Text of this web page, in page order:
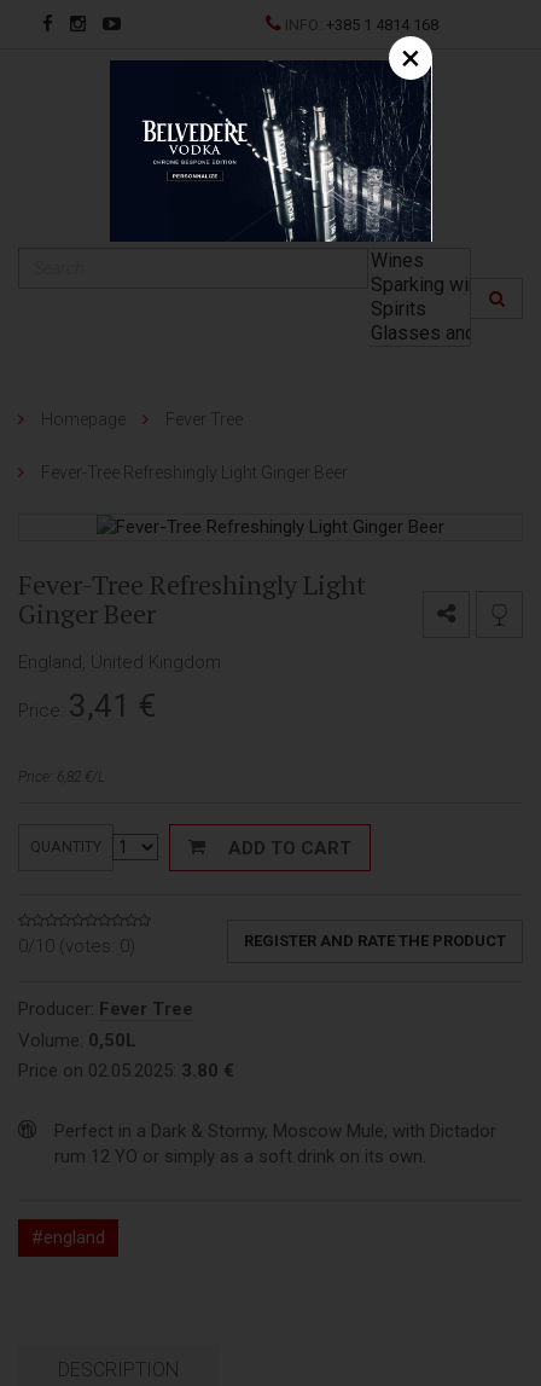
INFO:+385 1 4814 168
HR
Homepage Fever Tree
Fever-Tree Refreshingly Light Ginger Beer
Fever-Tree Refreshingly Light
Ginger Beer
England, United Kingdom
Price: 3,41 €
Price: 6,82 €/L
QUANTITY ADD TO CART
0/10 (votes: 0) REGISTER AND RATE THE PRODUCT
Producer: Fever Tree
Volume: 0,50L
Price on 02.05.2025: 3.80 €
Perfect in a Dark & Stormy, Moscow Mule, with Dictador
rum 12 YO or simply as a soft drink on its own.
#england
DESCRIPTION
×